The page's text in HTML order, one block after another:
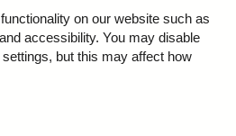
on our website such as
accessibility. You may disable
but this may affect how
of those using,
you - or a colleague
information. This